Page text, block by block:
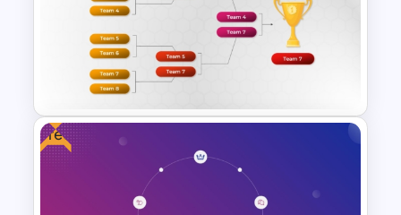
Creative Games PowerPoint
Templates
Free